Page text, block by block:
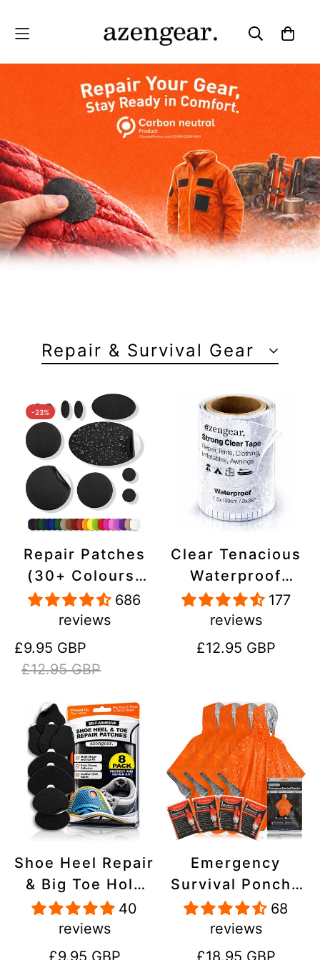
Repair & Survival Gear
-23%
Repair Patches
(30+ Colours)
for Puffer
Jackets, Tents,
Upholstery -
Stick On,
Tear-Cold-Heat-
Resistant
686
reviews
Sale
price
£9.95 GBP
Regular
price
£12.95 GBP
Clear Tenacious
Waterproof
Tape, Patch
Repair Kit for
Tents, Jackets,
177
reviews
Regular
£12.95 GBP
Shoe Heel Repair
& Big Toe Hole
Preventer Patch
Kit - Stick-On,
Strong
40
reviews
Regular
£9.95 GBP
Emergency
Survival Poncho
(4pc) Thermal
Mylar Foil
Coating Blanket
68
reviews
Regular
£18.95 GBP